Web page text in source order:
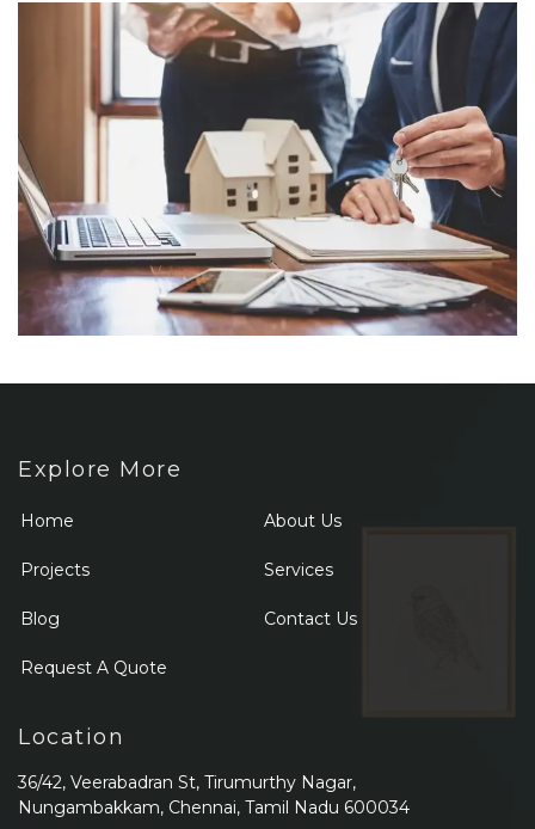
Explore More
Home About Us
Projects Services
Blog Contact Us
Request A Quote
Location
36/42, Veerabadran St, Tirumurthy Nagar,
Nungambakkam, Chennai, Tamil Nadu 600034